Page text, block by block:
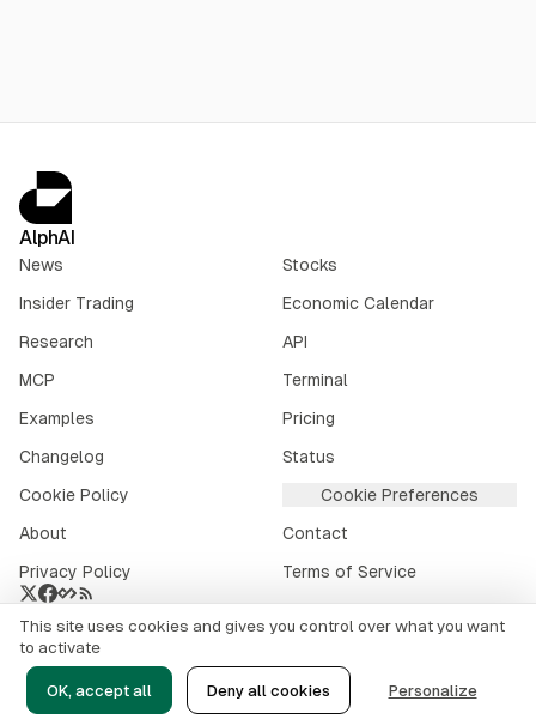
AlphAI
News
Stocks
Insider Trading
Economic Calendar
Research
API
MCP
Terminal
Examples
Pricing
Changelog
Status
Cookie Policy
Cookie Preferences
About
Contact
Privacy Policy
Terms of Service
Crypto market data provided by CoinGecko .
© 2026alphai.io. All rights reserved.
This site uses cookies and gives you control over what you want
to activate
OK, accept all Deny all cookies Personalize